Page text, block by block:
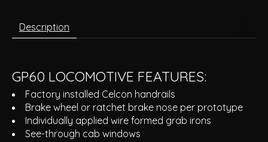
Description
GP60 LOCOMOTIVE FEATURES:
Factory installed Celcon handrails
Brake wheel or ratchet brake nose per prototype
Individually applied wire formed grab irons
See-through cab windows